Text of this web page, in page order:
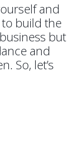
and
build the
but
and
So, let’s